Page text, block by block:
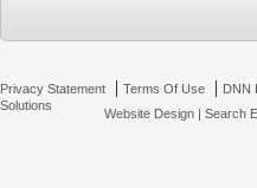
Privacy Statement | Terms Of Use | DNN
Solutions
Website Design| Search